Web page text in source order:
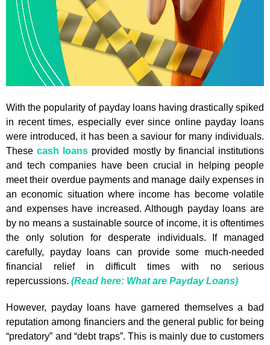
With the popularity of payday loans having drastically spiked
in recent times, especially ever since online payday loans
were introduced, it has been a saviour for many individuals.
Thesecash loans provided mostly by financial institutions
and tech companies have been crucial in helping people
meet their overdue payments and manage daily expenses in
an economic situation where income has become volatile
and expenses have increased. Although payday loans are
by no means a sustainable source of income, it is oftentimes
the only solution for desperate individuals. If managed
carefully, payday loans can provide some much-needed
financial relief in difficult times with no serious
repercussions. (Read here: What are Payday Loans)
However, payday loans have garnered themselves a bad
reputation among financiers and the general public for being
“predatory” and “debt traps”. This is mainly due to customers